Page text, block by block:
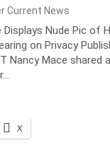
Current News
Displays Nude Pic of
on Privacy
Nancy Mace shared
X